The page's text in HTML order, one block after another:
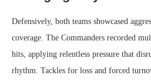
Defensively, both teams showcased
coverage. The Commanders recorded
hits, applying relentless pressure that
rhythm. Tackles for loss and forced